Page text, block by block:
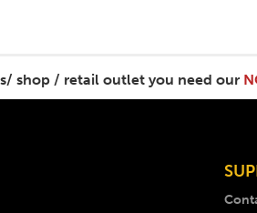
shop / retail outlet you need our